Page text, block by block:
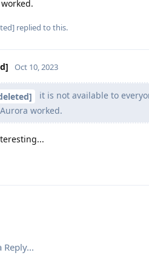
replied to this.
Oct 10, 2023
it is not available to
worked.
Reply...